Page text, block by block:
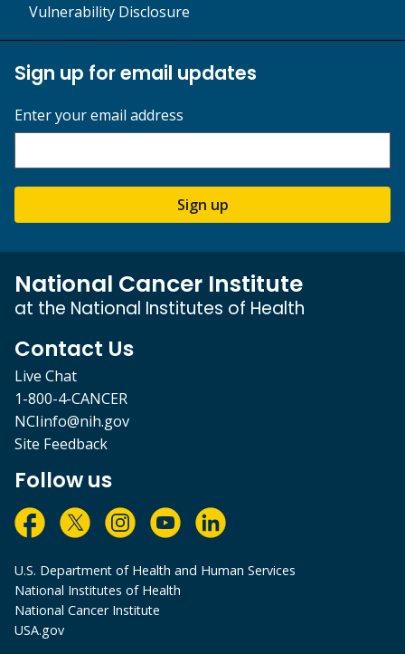
Vulnerability Disclosure
Sign up for email updates
Enter your email address
Sign up
National Cancer Institute
at the National Institutes of Health
Contact Us
Live Chat
1-800-4-CANCER
NCIinfo@nih.gov
Site Feedback
Follow us
U.S. Department of Health and Human Services
National Institutes of Health
National Cancer Institute
USA.gov